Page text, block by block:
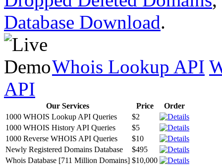
Database Download.
Whois Lookup API
API
Our Services Price
Order
1000 WHOIS Lookup API Queries
$2
1000 WHOIS History API Queries
$5
1000 Reverse WHOIS API Queries
$10
Newly Registered Domains Database
$495
Whois Database [711 Million Domains] $10,000